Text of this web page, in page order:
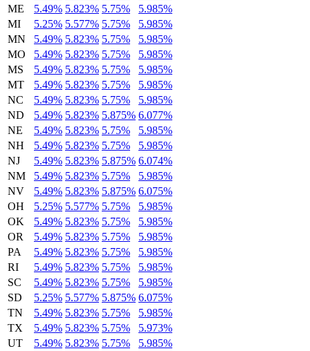
ME
5.49% 5.823% 5.75%
5.985%
MI
5.25% 5.577% 5.75%
5.985%
MN
5.49% 5.823% 5.75%
5.985%
MO
5.49% 5.823% 5.75%
5.985%
MS
5.49% 5.823% 5.75%
5.985%
MT
5.49% 5.823% 5.75%
5.985%
NC
5.49% 5.823% 5.75%
5.985%
ND
5.49% 5.823% 5.875% 6.077%
NE
5.49% 5.823% 5.75%
5.985%
NH
5.49% 5.823% 5.75%
5.985%
NJ
5.49% 5.823% 5.875% 6.074%
NM
5.49% 5.823% 5.75%
5.985%
NV
5.49% 5.823% 5.875% 6.075%
OH
5.25% 5.577% 5.75%
5.985%
OK
5.49% 5.823% 5.75%
5.985%
OR
5.49% 5.823% 5.75%
5.985%
PA
5.49% 5.823% 5.75%
5.985%
RI
5.49% 5.823% 5.75%
5.985%
SC
5.49% 5.823% 5.75%
5.985%
SD
5.25% 5.577% 5.875% 6.075%
TN
5.49% 5.823% 5.75%
5.985%
TX
5.49% 5.823% 5.75%
5.973%
UT
5.49% 5.823% 5.75%
5.985%